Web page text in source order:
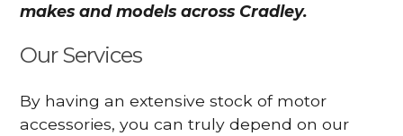
makes and models across Cradley.
Our Services
By having an extensive stock of motor
accessories, you can truly depend on our